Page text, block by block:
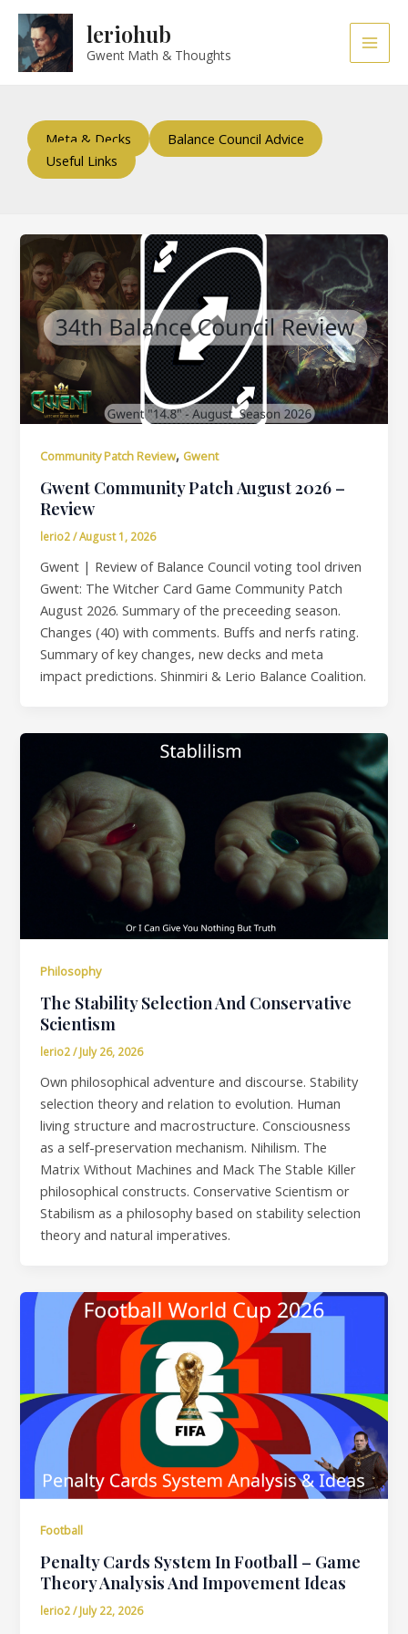
Skip
content
leriohub
Gwent Math & Thoughts
Main
Meta & Decks
Balance Council Advice
Useful Links
Community Patch Review, Gwent
Gwent Community Patch August 2026 –
Review
lerio2/August 1, 2026
Gwent | Review of Balance Council voting tool driven
Gwent: The Witcher Card Game Community Patch
August 2026. Summary of the preceeding season.
Changes (40) with comments. Buffs and nerfs rating.
Summary of key changes, new decks and meta
impact predictions. Shinmiri & Lerio Balance Coalition.
Philosophy
The Stability Selection And Conservative
Scientism
lerio2/July 26, 2026
Own philosophical adventure and discourse. Stability
selection theory and relation to evolution. Human
living structure and macrostructure. Consciousness
as a self-preservation mechanism. Nihilism. The
Matrix Without Machines and Mack The Stable Killer
philosophical constructs. Conservative Scientism or
Stabilism as a philosophy based on stability selection
theory and natural imperatives.
Football
Penalty Cards System In Football – Game
Theory Analysis And Impovement Ideas
lerio2/July 22, 2026
Post
pagination